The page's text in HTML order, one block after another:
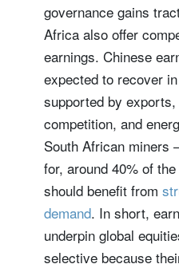
governance gains
Africa also offer
earnings. Chinese
expected to recover
supported by
competition, and
South African miners
for, around 40% of
should benefit from
demand. In short,
underpin global
selective because